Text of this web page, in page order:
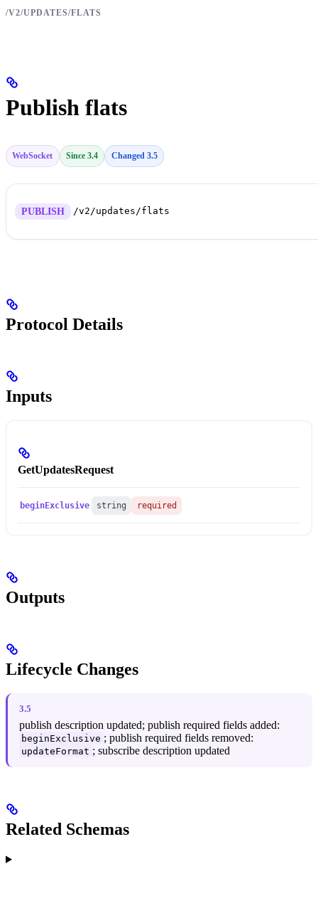
/V2/UPDATES/FLATS
Publish flats
WebSocket Since 3.4 Changed 3.5
PUBLISH /v2/updates/flats
Protocol Details
Inputs
GetUpdatesRequest
beginExclusive string required
Outputs
Lifecycle Changes
3.5
publish description updated; publish required fields added:
beginExclusive ; publish required fields removed:
updateFormat ; subscribe description updated
Related Schemas